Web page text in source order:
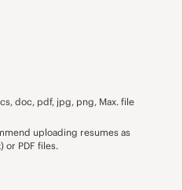
doc, pdf, jpg, png, Max. file
uploading resumes as
or PDF files.